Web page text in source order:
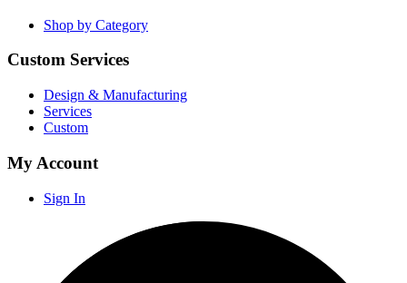
Shop by Category
Custom Services
Design & Manufacturing
Services
Custom
My Account
Sign In